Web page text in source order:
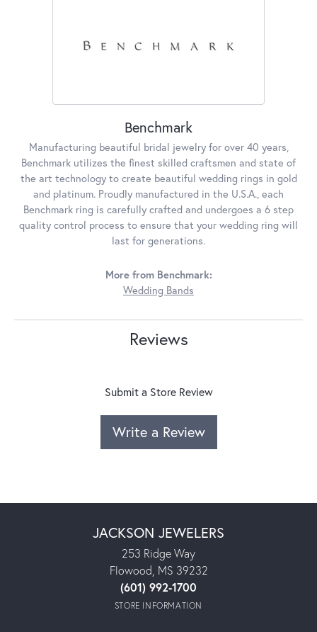
Benchmark
Manufacturing beautiful bridal jewelry for over 40 years,
Benchmark utilizes the finest skilled craftsmen and state of
the art technology to create beautiful wedding rings in gold
and platinum. Proudly manufactured in the U.S.A., each
Benchmark ring is carefully crafted and undergoes a 6 step
quality control process to ensure that your wedding ring will
last for generations.
More from Benchmark:
Wedding Bands
Reviews
Submit a Store Review
Write a Review
JACKSON JEWELERS
253 Ridge Way
Flowood, MS 39232
(601) 992-1700
STORE INFORMATION